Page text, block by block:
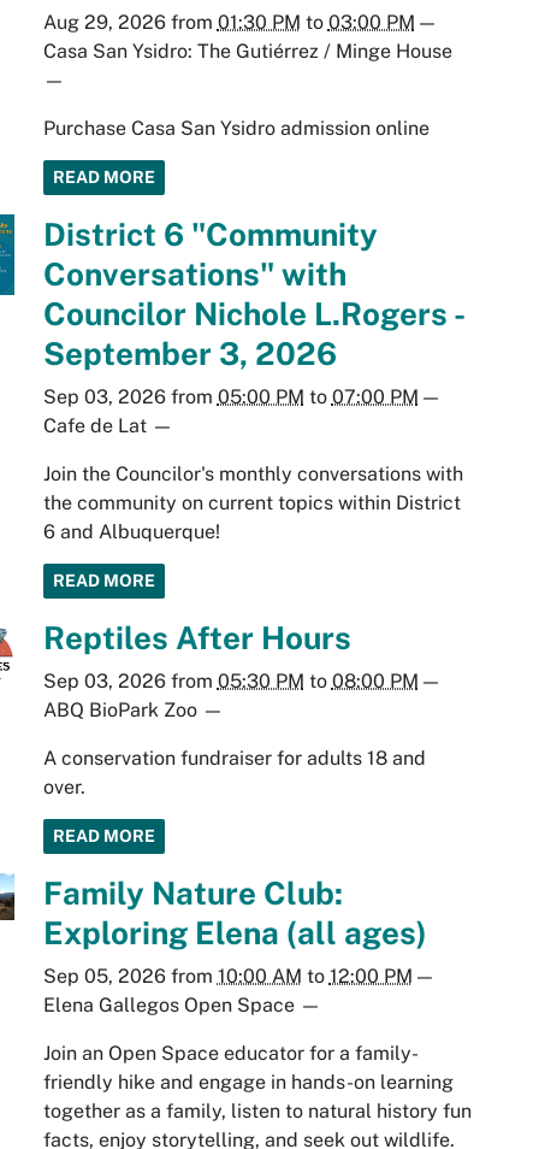
Aug 29, 2026from 01:30 PM to 03:00 PM —
Casa San Ysidro: The Gutiérrez / Minge House
—
Purchase Casa San Ysidro admission online
READ MORE
District 6 "Community
Conversations" with
Councilor Nichole L.Rogers -
September 3, 2026
Sep 03, 2026from 05:00 PM to 07:00 PM —
Cafe de Lat—
Join the Councilor's monthly conversations with
the community on current topics within District
6 and Albuquerque!
READ MORE
Reptiles After Hours
Sep 03, 2026from 05:30 PM to 08:00 PM —
ABQ BioPark Zoo—
A conservation fundraiser for adults 18 and
over.
READ MORE
Family Nature Club:
Exploring Elena (all ages)
Sep 05, 2026from 10:00 AM to 12:00 PM —
Elena Gallegos Open Space—
Join an Open Space educator for a family-
friendly hike and engage in hands-on learning
together as a family, listen to natural history fun
facts, enjoy storytelling, and seek out wildlife.